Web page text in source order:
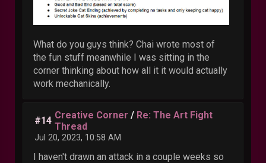
What do you guys think? Chai wrote most of
the fun stuff meanwhile I was sitting in the
corner thinking about how all it it would actually
work mechanically.
#14 Creative Corner / Re: The Art Fight
Thread
Jul 20, 2023, 10:58 AM
I haven't drawn an attack in a couple weeks so